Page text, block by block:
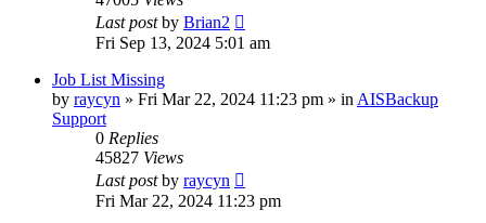
Last postby Brian2
Fri Sep 13, 2024 5:01 am
Job List Missing
by raycyn » Fri Mar 22, 2024 11:23 pm » in AISBackup
Support
0 Replies
45827 Views
Last postby raycyn
Fri Mar 22, 2024 11:23 pm